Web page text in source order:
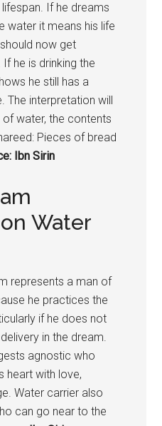
If he dreams
water it means his life
now get
he is drinking the
he still has a
The interpretation will
water, the contents
Pieces of bread
Ibn Sirin
Water
represents a man of
he practices the
if he does not
in the dream.
agnostic who
heart with love,
Water carrier also
can go near to the